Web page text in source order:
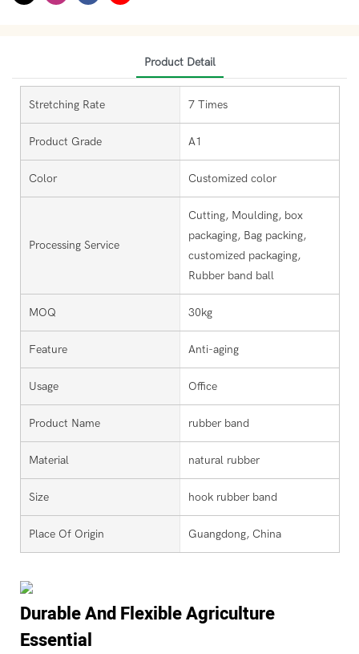
Product Detail
Stretching Rate 7 Times
Product Grade A1
Color Customized color
Processing Service
Cutting, Moulding, box
packaging, Bag packing,
customized packaging,
Rubber band ball
MOQ 30kg
Feature Anti-aging
Usage Office
Product Name rubber band
Material natural rubber
Size hook rubber band
Place Of Origin Guangdong, China
Durable And Flexible Agriculture
Essential